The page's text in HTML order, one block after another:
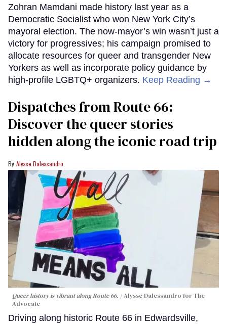
Zohran Mamdani made history last year as a
Democratic Socialist who won New York City’s
mayoral election. The now-mayor’s win wasn’t just a
victory for progressives; his campaign promised to
allocate resources for queer and transgender New
Yorkers as well as incorporate policy guidance by
high-profile LGBTQ+ organizers. Keep Reading →
Dispatches from Route 66:
Discover the queer stories
hidden along the iconic road trip
Alysse Dalessandro
Queer history is vibrant along Route 66.
Alysse Dalessandro for The
Advocate
Driving along historic Route 66 in Edwardsville,